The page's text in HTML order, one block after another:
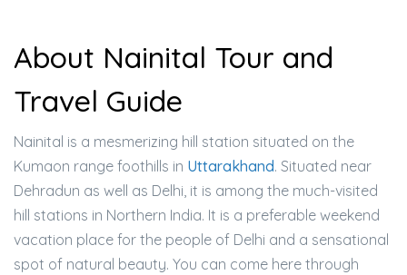
About Nainital Tour and
Travel Guide
Nainital is a mesmerizing hill station situated on the
Kumaon range foothills in Uttarakhand. Situated near
Dehradun as well as Delhi, it is among the much-visited
hill stations in Northern India. It is a preferable weekend
vacation place for the people of Delhi and a sensational
spot of natural beauty. You can come here through